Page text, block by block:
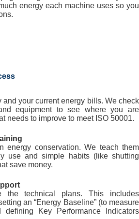
energy each machine uses so you
and your current energy bills. We check
equipment to see where you are
needs to improve to meet ISO 50001.
energy conservation. We teach them
use and simple habits (like shutting
save money.
the technical plans. This includes
an “Energy Baseline” (to measure
defining Key Performance Indicators